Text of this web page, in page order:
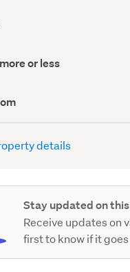
or less
details
Stay updated on
Receive updates on
first to know if it goes